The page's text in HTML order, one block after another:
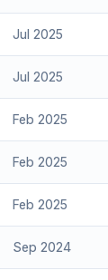
Jul 2025
Jul 2025
Feb 2025
Feb 2025
Feb 2025
Sep 2024